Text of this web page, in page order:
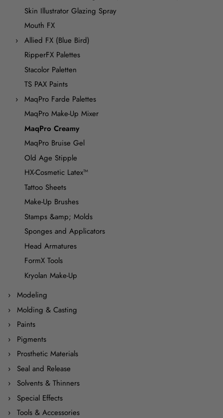
Skin Illustrator Glazing Spray
Mouth FX
Allied FX (Blue Bird)
RipperFX Palettes
Stacolor Paletten
TS PAX Paints
MaqPro Farde Palettes
MaqPro Make-Up Mixer
MaqPro Creamy
MaqPro Bruise Gel
Old Age Stipple
HX-Cosmetic Latex™
Tattoo Sheets
Make-Up Brushes
Stamps &amp; Molds
Sponges and Applicators
Head Armatures
FormX Tools
Kryolan Make-Up
Modeling
Molding & Casting
Paints
Pigments
Prosthetic Materials
Seal and Release
Solvents & Thinners
Special Effects
Tools & Accessories